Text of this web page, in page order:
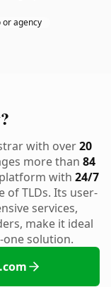
or agency
with over20
more than 84
with 24/7
of TLDs. Its user-
services,
make it ideal
one solution.